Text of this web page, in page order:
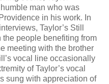
man who was
in his work. In
Taylor’s Still
people benefiting from
meeting with the brother
vocal line occasionally
of Taylor’s vocal
sung with appreciation of